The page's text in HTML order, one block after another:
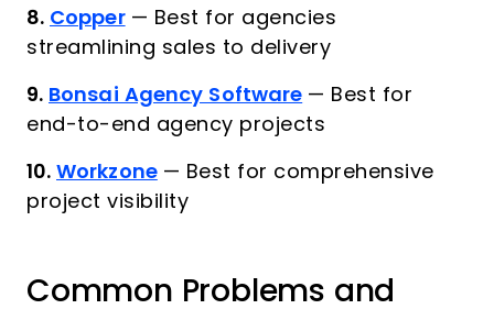
8. Copper — Best for agencies
streamlining sales to delivery
9. Bonsai Agency Software — Best for
end-to-end agency projects
10. Workzone — Best for comprehensive
project visibility
Common Problems and